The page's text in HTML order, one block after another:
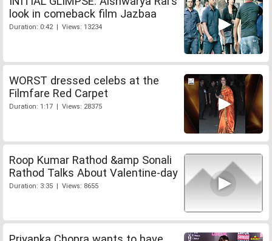
look in comeback film Jazbaa
Duration: 0:42 | Views: 13234
WORST dressed celebs at the
Filmfare Red Carpet
Duration: 1:17 | Views: 28375
Roop Kumar Rathod &amp Sonali
Rathod Talks About Valentine-day
Duration: 3:35 | Views: 8655